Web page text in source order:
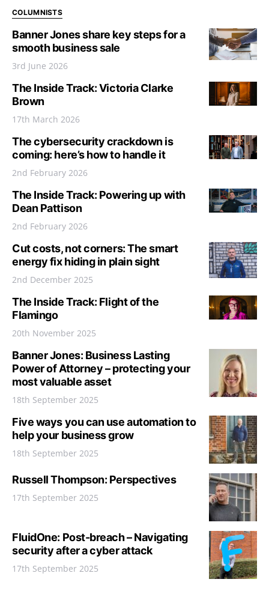
COLUMNISTS
Banner Jones share key steps for a
smooth business sale
3rd June 2026
The Inside Track: Victoria Clarke
Brown
17th March 2026
The cybersecurity crackdown is
coming: here’s how to handle it
2nd February 2026
The Inside Track: Powering up with
Dean Pattison
2nd February 2026
Cut costs, not corners: The smart
energy fix hiding in plain sight
2nd December 2025
The Inside Track: Flight of the
Flamingo
20th November 2025
Banner Jones: Business Lasting
Power of Attorney – protecting your
most valuable asset
18th September 2025
Five ways you can use automation to
help your business grow
18th September 2025
Russell Thompson: Perspectives
17th September 2025
FluidOne: Post-breach – Navigating
security after a cyber attack
17th September 2025